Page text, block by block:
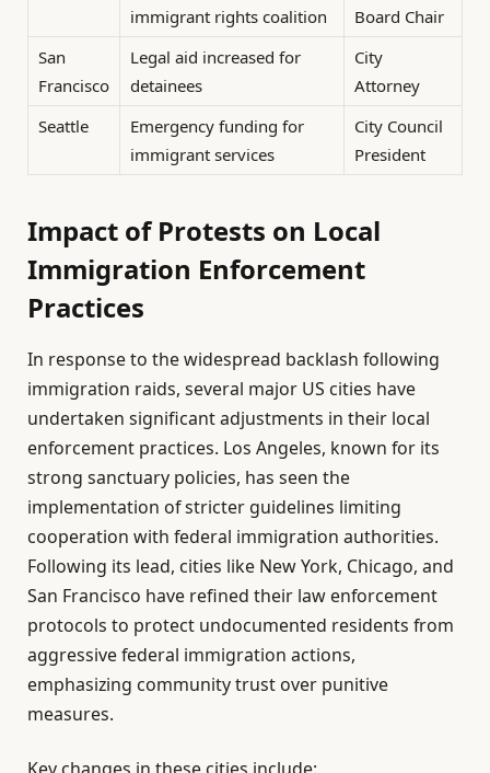
immigrant rights coalition
Board Chair
San
Francisco
Legal aid increased for
detainees
City
Attorney
Seattle
Emergency funding for
immigrant services
City Council
President
Impact of Protests on Local
Immigration Enforcement
Practices
In response to the widespread backlash following
immigration raids, several major US cities have
undertaken significant adjustments in their local
enforcement practices. Los Angeles, known for its
strong sanctuary policies, has seen the
implementation of stricter guidelines limiting
cooperation with federal immigration authorities.
Following its lead, cities like New York, Chicago, and
San Francisco have refined their law enforcement
protocols to protect undocumented residents from
aggressive federal immigration actions,
emphasizing community trust over punitive
measures.